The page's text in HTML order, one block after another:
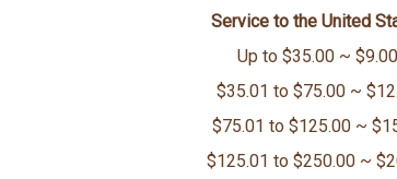
Service to the United
Up to $35.00 ~ $9.00
$35.01 to $75.00 ~
$75.01 to $125.00 ~
$125.01 to $250.00 ~